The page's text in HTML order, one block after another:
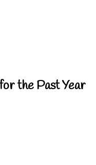
the Past Year